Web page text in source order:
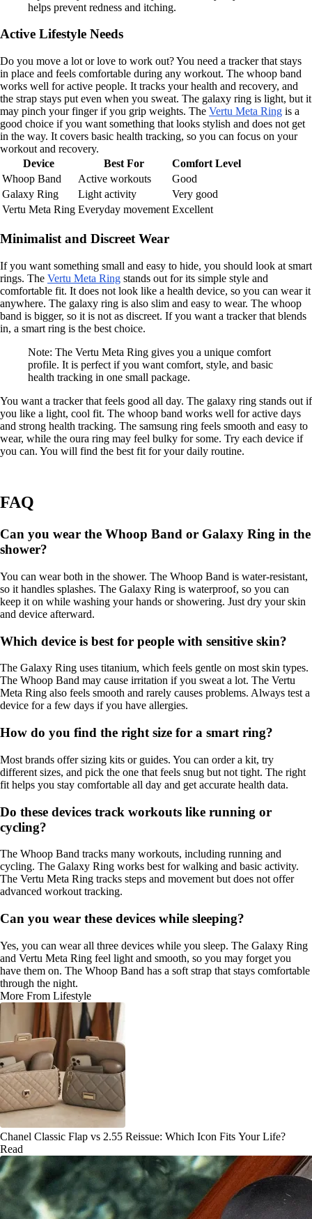
helps prevent redness and itching.
Active Lifestyle Needs
Do you move a lot or love to work out? You need a tracker that stays
in place and feels comfortable during any workout. The whoop band
works well for active people. It tracks your health and recovery, and
the strap stays put even when you sweat. The galaxy ring is light, but it
may pinch your finger if you grip weights. The Vertu Meta Ring is a
good choice if you want something that looks stylish and does not get
in the way. It covers basic health tracking, so you can focus on your
workout and recovery.
Device
Best For
Comfort Level
Whoop Band
Active workouts
Good
Galaxy Ring
Light activity
Very good
Vertu Meta Ring Everyday movement Excellent
Minimalist and Discreet Wear
If you want something small and easy to hide, you should look at smart
rings. The Vertu Meta Ring stands out for its simple style and
comfortable fit. It does not look like a health device, so you can wear it
anywhere. The galaxy ring is also slim and easy to wear. The whoop
band is bigger, so it is not as discreet. If you want a tracker that blends
in, a smart ring is the best choice.
Note: The Vertu Meta Ring gives you a unique comfort
profile. It is perfect if you want comfort, style, and basic
health tracking in one small package.
You want a tracker that feels good all day. The galaxy ring stands out if
you like a light, cool fit. The whoop band works well for active days
and strong health tracking. The samsung ring feels smooth and easy to
wear, while the oura ring may feel bulky for some. Try each device if
you can. You will find the best fit for your daily routine.
FAQ
Can you wear the Whoop Band or Galaxy Ring in the
shower?
You can wear both in the shower. The Whoop Band is water-resistant,
so it handles splashes. The Galaxy Ring is waterproof, so you can
keep it on while washing your hands or showering. Just dry your skin
and device afterward.
Which device is best for people with sensitive skin?
The Galaxy Ring uses titanium, which feels gentle on most skin types.
The Whoop Band may cause irritation if you sweat a lot. The Vertu
Meta Ring also feels smooth and rarely causes problems. Always test a
device for a few days if you have allergies.
How do you find the right size for a smart ring?
Most brands offer sizing kits or guides. You can order a kit, try
different sizes, and pick the one that feels snug but not tight. The right
fit helps you stay comfortable all day and get accurate health data.
Do these devices track workouts like running or
cycling?
The Whoop Band tracks many workouts, including running and
cycling. The Galaxy Ring works best for walking and basic activity.
The Vertu Meta Ring tracks steps and movement but does not offer
advanced workout tracking.
Can you wear these devices while sleeping?
Yes, you can wear all three devices while you sleep. The Galaxy Ring
and Vertu Meta Ring feel light and smooth, so you may forget you
have them on. The Whoop Band has a soft strap that stays comfortable
through the night.
More From Lifestyle
Chanel Classic Flap vs 2.55 Reissue: Which Icon Fits Your Life?
Read